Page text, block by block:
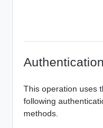
Authentication
This operation uses
following
methods.